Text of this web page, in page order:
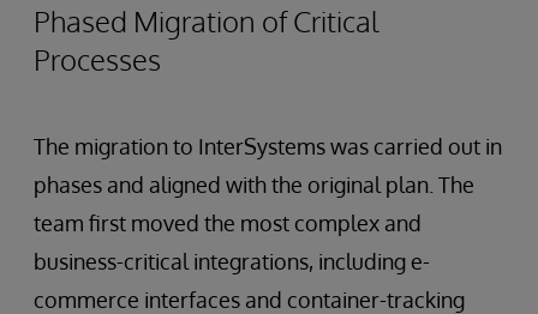
Phased Migration of Critical
Processes
The migration to InterSystems was carried out in
phases and aligned with the original plan. The
team first moved the most complex and
business-critical integrations, including e-
commerce interfaces and container-tracking